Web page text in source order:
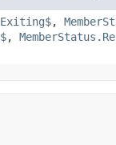
,
,